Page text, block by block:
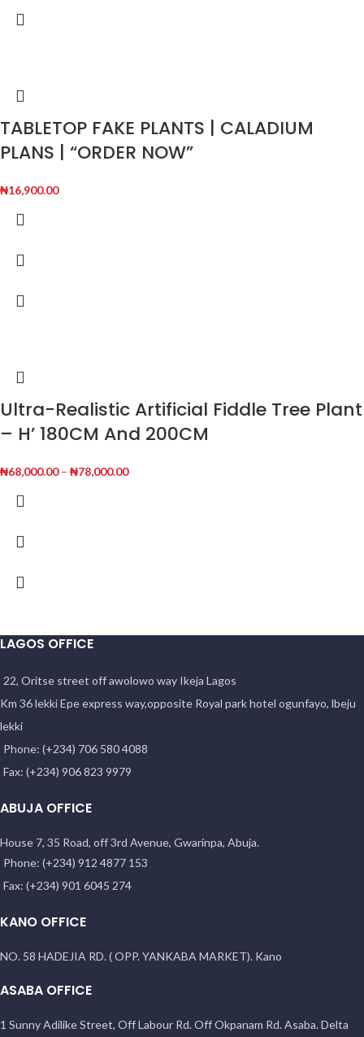
TABLETOP FAKE PLANTS | CALADIUM
PLANS | “ORDER NOW”
₦16,900.00
Ultra-Realistic Artificial Fiddle Tree Plant
– H’ 180CM And 200CM
₦68,000.00 – ₦78,000.00
LAGOS OFFICE
22, Oritse street off awolowo way Ikeja Lagos
Km 36 lekki Epe express way,opposite Royal park hotel ogunfayo, lbeju
lekki
Phone: (+234) 706 580 4088
Fax: (+234) 906 823 9979
ABUJA OFFICE
House 7, 35 Road, off 3rd Avenue, Gwarinpa, Abuja.
Phone: (+234) 912 4877 153
Fax: (+234) 901 6045 274
KANO OFFICE
NO. 58 HADEJIA RD. ( OPP. YANKABA MARKET). Kano
ASABA OFFICE
1 Sunny Adilike Street, Off Labour Rd. Off Okpanam Rd. Asaba. Delta